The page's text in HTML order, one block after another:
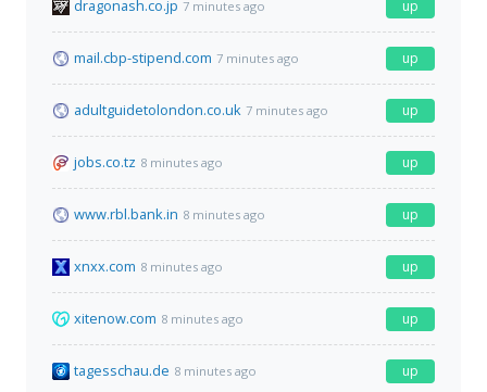
dragonash.co.jp 7 minutes ago up
mail.cbp-stipend.com 7 minutes ago up
adultguidetolondon.co.uk 7 minutes ago up
jobs.co.tz 8 minutes ago up
www.rbl.bank.in 8 minutes ago up
xnxx.com 8 minutes ago up
xitenow.com 8 minutes ago up
tagesschau.de 8 minutes ago up